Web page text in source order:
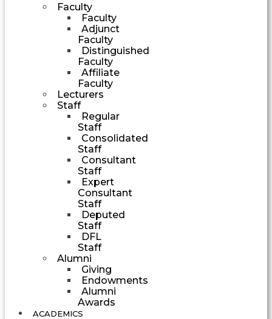
Faculty
Faculty
Adjunct
Faculty
Distinguished
Faculty
Affiliate
Faculty
Lecturers
Staff
Regular
Staff
Consolidated
Staff
Consultant
Staff
Expert
Consultant
Staff
Deputed
Staff
DFL
Staff
Alumni
Giving
Endowments
Alumni
Awards
ACADEMICS